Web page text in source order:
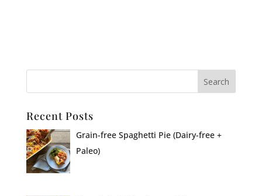
Recent Posts
Grain-free Spaghetti Pie (Dairy-free +
Paleo)